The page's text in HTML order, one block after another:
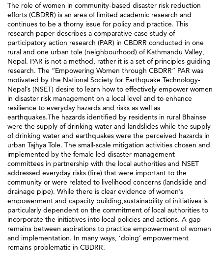
The role of women in community-based disaster risk reduction
efforts (CBDRR) is an area of limited academic research and
continues to be a thorny issue for policy and practice. This
research paper describes a comparative case study of
participatory action research (PAR) in CBDRR conducted in one
rural and one urban tole (neighbourhood) of Kathmandu Valley,
Nepal. PAR is not a method, rather it is a set of principles guiding
research. The “Empowering Women through CBDRR” PAR was
motivated by the National Society for Earthquake Technology-
Nepal’s (NSET) desire to learn how to effectively empower women
in disaster risk management on a local level and to enhance
resilience to everyday hazards and risks as well as
earthquakes.The hazards identified by residents in rural Bhainse
were the supply of drinking water and landslides while the supply
of drinking water and earthquakes were the perceived hazards in
urban Tajhya Tole. The small-scale mitigation activities chosen and
implemented by the female led disaster management
committees in partnership with the local authorities and NSET
addressed everyday risks (fire) that were important to the
community or were related to livelihood concerns (landslide and
drainage pipe). While there is clear evidence of women’s
empowerment and capacity building,sustainability of initiatives is
particularly dependent on the commitment of local authorities to
incorporate the initiatives into local policies and actions. A gap
remains between aspirations to practice empowerment of women
and implementation. In many ways, ‘doing’ empowerment
remains problematic in CBDRR.